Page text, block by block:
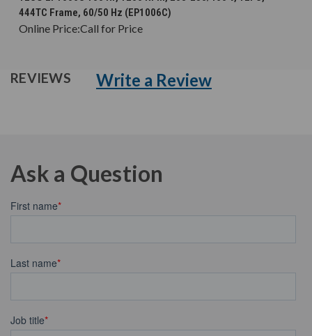
444TC Frame, 60/50 Hz (EP1006C)
Online Price:Call for Price
REVIEWS Write a Review
Ask a Question